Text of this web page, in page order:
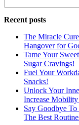
Recent posts
The Miracle
Hangover for
Tame Your
Sugar Cravings!
Fuel Your
Snacks!
Unlock Your
Increase
Say Goodbye
The Best